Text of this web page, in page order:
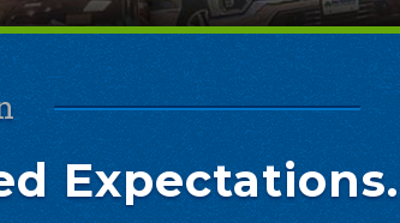
Expectations.